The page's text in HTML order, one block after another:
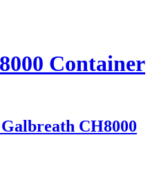
Container
Galbreath CH8000